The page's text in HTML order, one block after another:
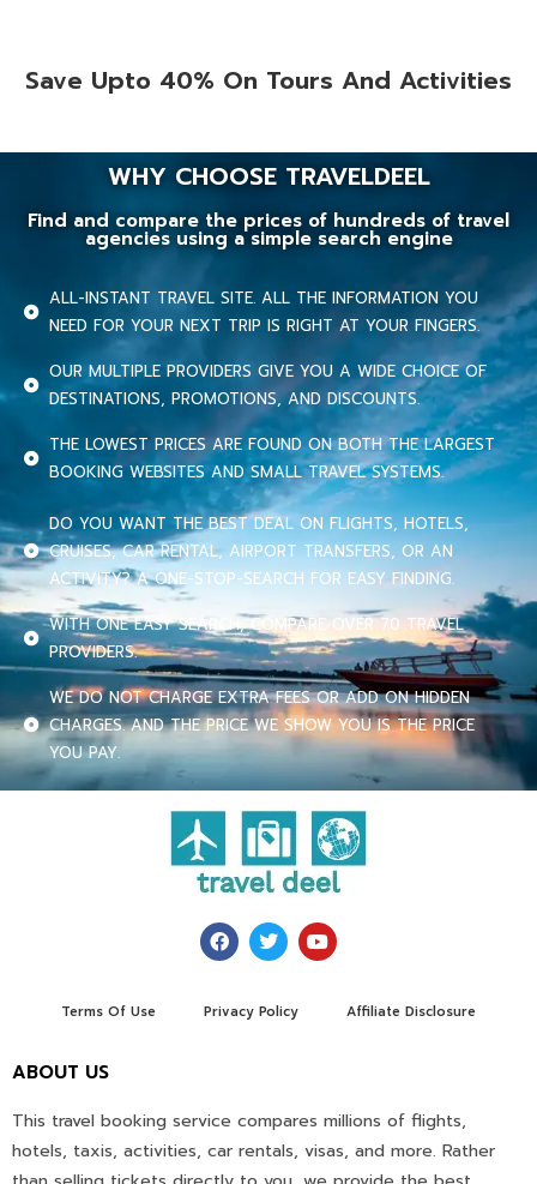
Save Upto 40% On Tours And Activities
WHY CHOOSE TRAVELDEEL
Find and compare the prices of hundreds of travel
agencies using a simple search engine
ALL-INSTANT TRAVEL SITE. ALL THE INFORMATION YOU
NEED FOR YOUR NEXT TRIP IS RIGHT AT YOUR FINGERS.
OUR MULTIPLE PROVIDERS GIVE YOU A WIDE CHOICE OF
DESTINATIONS, PROMOTIONS, AND DISCOUNTS.
THE LOWEST PRICES ARE FOUND ON BOTH THE LARGEST
BOOKING WEBSITES AND SMALL TRAVEL SYSTEMS.
DO YOU WANT THE BEST DEAL ON FLIGHTS, HOTELS,
CRUISES, CAR RENTAL, AIRPORT TRANSFERS, OR AN
ACTIVITY? A ONE-STOP-SEARCH FOR EASY FINDING.
WITH ONE EASY SEARCH, COMPARE OVER 70 TRAVEL
PROVIDERS.
WE DO NOT CHARGE EXTRA FEES OR ADD ON HIDDEN
CHARGES. AND THE PRICE WE SHOW YOU IS THE PRICE
YOU PAY.
Terms Of Use Privacy Policy Affiliate Disclosure
ABOUT US
This travel booking service compares millions of flights,
hotels, taxis, activities, car rentals, visas, and more. Rather